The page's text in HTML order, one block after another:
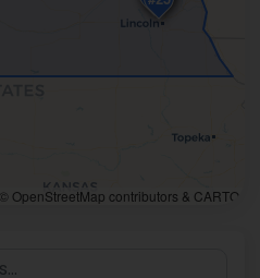
© OpenStreetMap contributors & CARTO